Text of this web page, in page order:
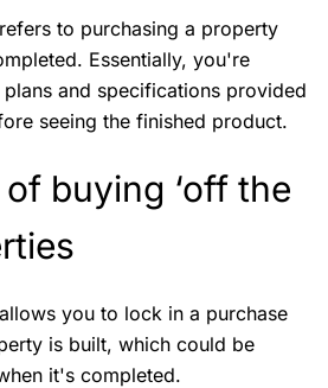
refers to purchasing a property
Essentially, you're
and specifications provided
seeing the finished product.
buying ‘off the
allows you to lock in a purchase
is built, which could be
it's completed.